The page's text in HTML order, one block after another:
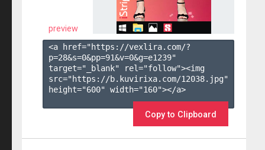
preview
<a href="https://vexlira.com/?
p=28&s=0&pp=91&v=0&g=e1239"
target="_blank" rel="follow"><img
src="https://b.kuvirixa.com/12038.jpg"
height="600" width="160"></a>
Copy to Clipboard